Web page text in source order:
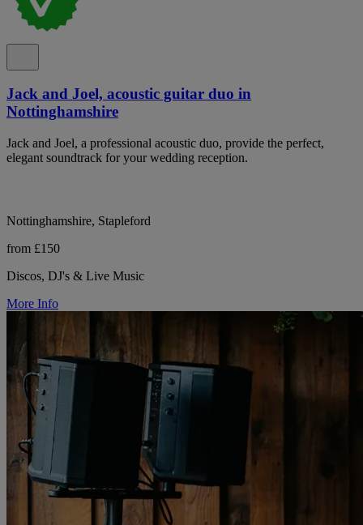
Jack and Joel, acoustic guitar duo in
Nottinghamshire
Jack and Joel, a professional acoustic duo, provide the perfect,
elegant soundtrack for your wedding reception.
Nottinghamshire, Stapleford
from £150
Discos, DJ's & Live Music
More Info